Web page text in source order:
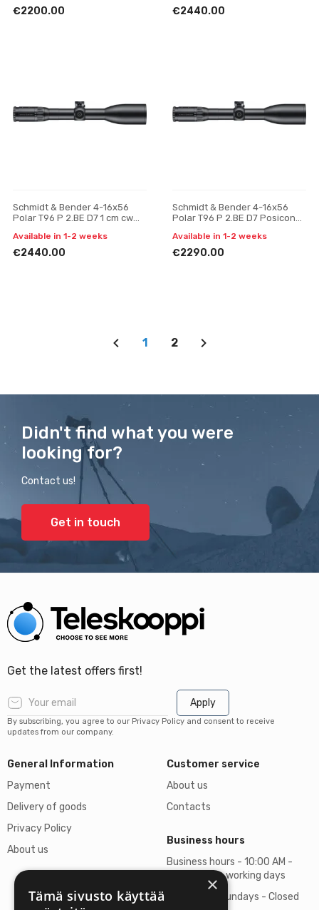
€2200.00 €2440.00
Schmidt & Bender 4-16x56
Polar T96 P 2.BE D7 1 cm cw
Available in 1-2 weeks
€2440.00
Schmidt & Bender 4-16x56
Polar T96 P 2.BE D7 Posicon
Available in 1-2 weeks
€2290.00
1 2
Didn't find what you were
looking for?
Contact us!
Get in touch
Get the latest offers first!
Apply
By subscribing, you agree to our Privacy Policy and consent to receive
updates from our company.
General Information
Payment
Delivery of goods
Privacy Policy
About us
Customer service
About us
Contacts
Business hours
Business hours - 10:00 AM -
06:00 PM on working days
Saturdays, Sundays - Closed
×
Tämä sivusto käyttää